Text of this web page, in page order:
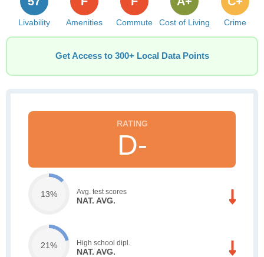
Livability Amenities Commute Cost of Living Crime
Get Access to 300+ Local Data Points
D-
13% Avg. test scores
NAT. AVG.
21% High school dipl.
NAT. AVG.